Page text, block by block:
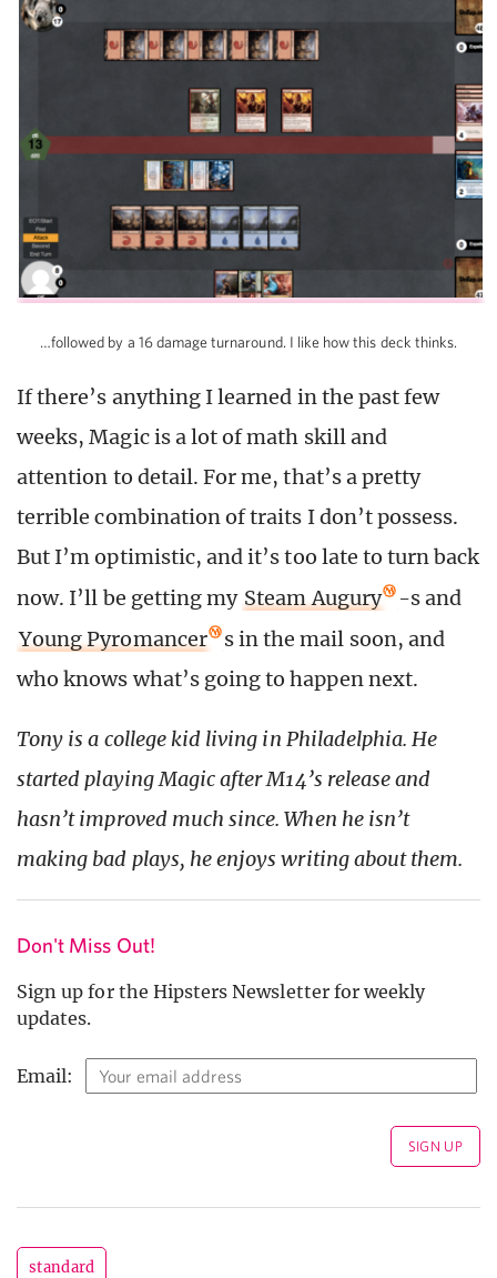
…followed by a 16 damage turnaround. I like how this deck thinks.
If there’s anything I learned in the past few
weeks, Magic is a lot of math skill and
attention to detail. For me, that’s a pretty
terrible combination of traits I don’t possess.
But I’m optimistic, and it’s too late to turn back
now. I’ll be getting my Steam Augury
-s and
Young Pyromancer
s in the mail soon, and
who knows what’s going to happen next.
Tony is a college kid living in Philadelphia. He
started playing Magic after M14’s release and
hasn’t improved much since. When he isn’t
making bad plays, he enjoys writing about them.
Don't Miss Out!
Sign up for the Hipsters Newsletter for weekly
updates.
Email:
standard